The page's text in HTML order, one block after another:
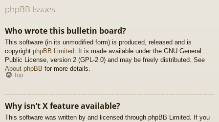
phpBB Issues
Who wrote this bulletin board?
This software (in its unmodified form) is produced, released and is
copyright phpBB Limited . It is made available under the GNU General
Public License, version 2 (GPL-2.0) and may be freely distributed. See
About phpBB for more details.
Top
Why isn’t X feature available?
This software was written by and licensed through phpBB Limited. If you